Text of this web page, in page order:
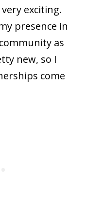
exciting.
presence in
as
new, so I
come